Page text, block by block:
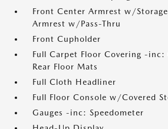
Front Center Armrest w/
Armrest w/Pass-Thru
Front Cupholder
Full Carpet Floor Covering -inc:
Rear Floor Mats
Full Cloth Headliner
Full Floor Console w/Covered
Gauges -inc: Speedometer